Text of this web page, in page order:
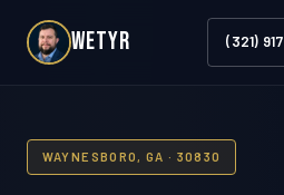
WETYR (321)
WAYNESBORO, GA · 30830